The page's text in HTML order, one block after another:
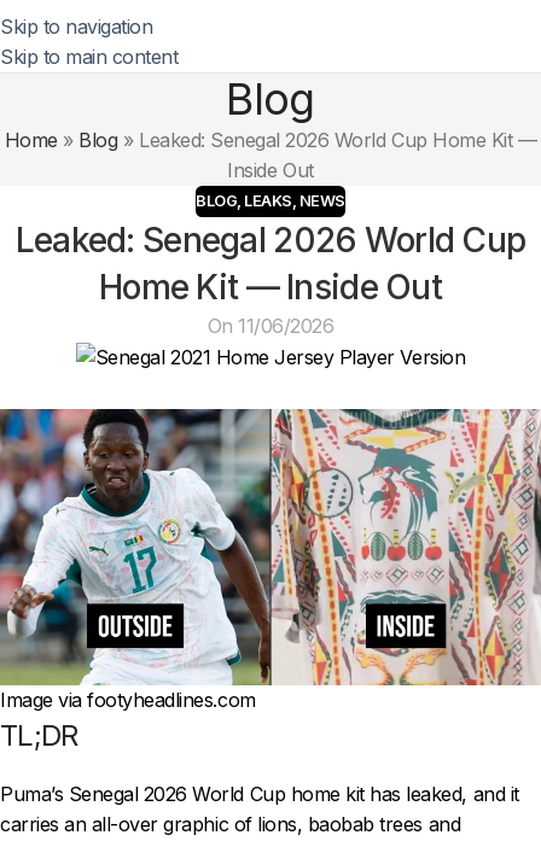
Skip to navigation
Skip to main content
Blog
Home » Blog » Leaked: Senegal 2026 World Cup Home Kit —
Inside Out
BLOG, LEAKS, NEWS
Leaked: Senegal 2026 World Cup
Home Kit — Inside Out
On 11/06/2026
Image via footyheadlines.com
TL;DR
Puma’s Senegal 2026 World Cup home kit has leaked, and it
carries an all-over graphic of lions, baobab trees and